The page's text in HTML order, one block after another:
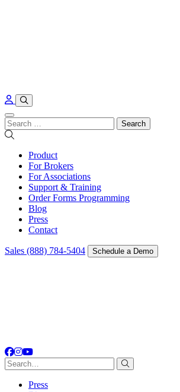
Search
for:
Product
For Brokers
For Associations
Support & Training
Order Forms Programming
Blog
Press
Contact
Sales (888) 784-5404 Schedule a Demo
Facebook
Instagram
YouTube
Search
for:
Press